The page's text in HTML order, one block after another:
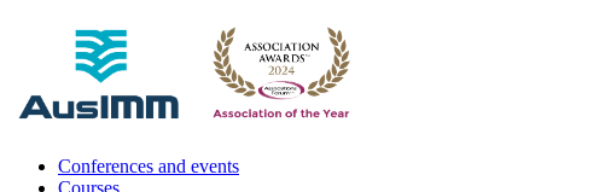
Conferences and events